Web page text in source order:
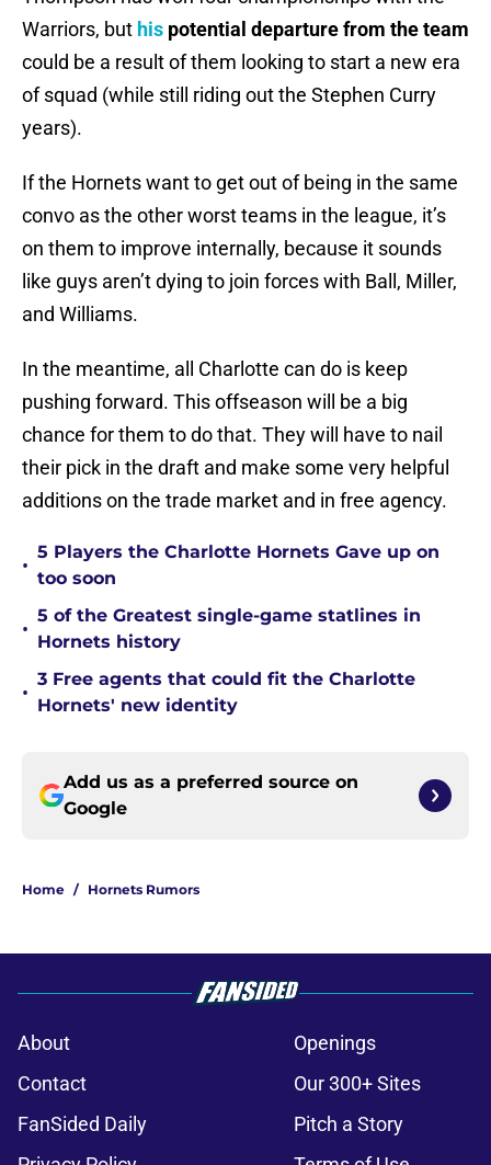
Warriors, but his potential departure from the team
could be a result of them looking to start a new era
of squad (while still riding out the Stephen Curry
years).
If the Hornets want to get out of being in the same
convo as the other worst teams in the league, it’s
on them to improve internally, because it sounds
like guys aren’t dying to join forces with Ball, Miller,
and Williams.
In the meantime, all Charlotte can do is keep
pushing forward. This offseason will be a big
chance for them to do that. They will have to nail
their pick in the draft and make some very helpful
additions on the trade market and in free agency.
•
5 Players the Charlotte Hornets Gave up on
too soon
•
5 of the Greatest single-game statlines in
Hornets history
•
3 Free agents that could fit the Charlotte
Hornets' new identity
Add us as a preferred source on
Google
Home / Hornets Rumors
About
Openings
Contact
Our 300+ Sites
FanSided Daily
Pitch a Story